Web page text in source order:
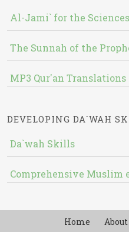
Al-Jami` for the Sciences
The Sunnah of the
MP3 Qur'an Translations
DEVELOPING DA`WAH
Da`wah Skills
Comprehensive Muslim
Home